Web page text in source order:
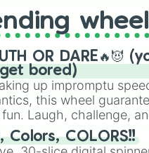
your long-lost
you will find many
wheels here.
OR DARE🔥😈
bored)
up impromptu
this wheel
Laugh, challenge,
new sides of your
a spin?
Colors, COLORS!!